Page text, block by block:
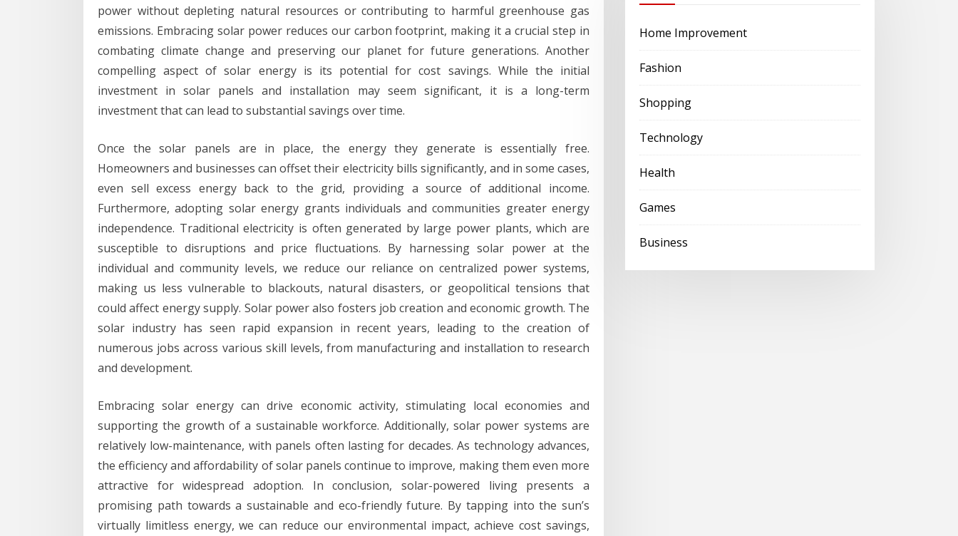
power without depleting natural resources or contributing to harmful greenhouse gas
emissions. Embracing solar power reduces our carbon footprint, making it a crucial step in
combating climate change and preserving our planet for future generations. Another
compelling aspect of solar energy is its potential for cost savings. While the initial
investment in solar panels and installation may seem significant, it is a long-term
investment that can lead to substantial savings over time.
Once the solar panels are in place, the energy they generate is essentially free.
Homeowners and businesses can offset their electricity bills significantly, and in some cases,
even sell excess energy back to the grid, providing a source of additional income.
Furthermore, adopting solar energy grants individuals and communities greater energy
independence. Traditional electricity is often generated by large power plants, which are
susceptible to disruptions and price fluctuations. By harnessing solar power at the
individual and community levels, we reduce our reliance on centralized power systems,
making us less vulnerable to blackouts, natural disasters, or geopolitical tensions that
could affect energy supply. Solar power also fosters job creation and economic growth. The
solar industry has seen rapid expansion in recent years, leading to the creation of
numerous jobs across various skill levels, from manufacturing and installation to research
and development.
Embracing solar energy can drive economic activity, stimulating local economies and
supporting the growth of a sustainable workforce. Additionally, solar power systems are
relatively low-maintenance, with panels often lasting for decades. As technology advances,
the efficiency and affordability of solar panels continue to improve, making them even more
attractive for widespread adoption. In conclusion, solar-powered living presents a
promising path towards a sustainable and eco-friendly future. By tapping into the sun’s
virtually limitless energy, we can reduce our environmental impact, achieve cost savings,
Home Improvement
Fashion
Shopping
Technology
Health
Games
Business